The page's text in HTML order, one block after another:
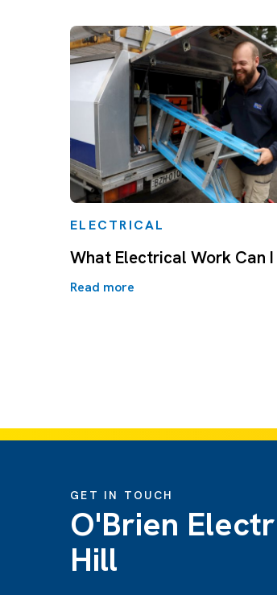
ELECTRICAL
What Electrical Work Can I
Read more
GET IN TOUCH
O'Brien
Hill